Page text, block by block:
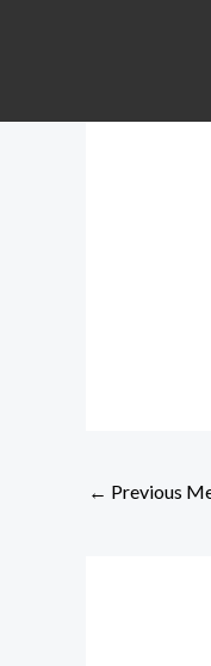
← Previous